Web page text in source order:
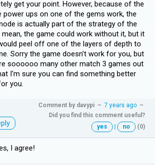
get your point. However, because of the
power ups on one of the gems work, the
is actually part of the strategy of the
mean, the game could work without it, but it
peel off one of the layers of depth to
Sorry the game doesn't work for you, but
soooooo many other match 3 games out
I'm sure you can find something better
you.
Comment by davypi – 7 years ago –
Did you find this comment useful?
yes
| no (0)
I agree!